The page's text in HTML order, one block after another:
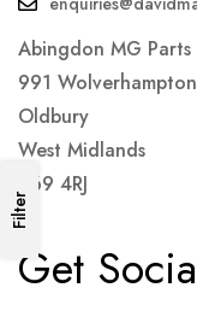
Filter
Abingdon MG Parts
991
Oldbury
West Midlands
B69 4RJ
Get